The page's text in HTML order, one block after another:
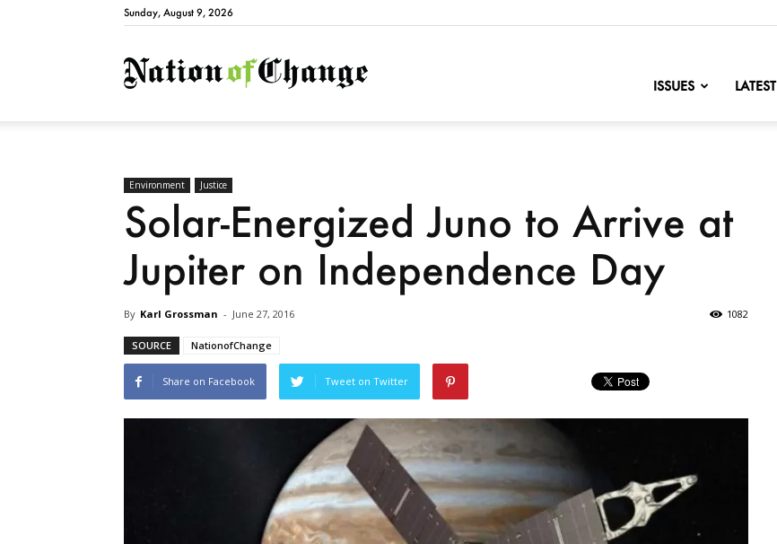
Sunday, August 9, 2026
NationofChange
ISSUES LATEST
Environment Justice
Solar-Energized Juno to Arrive at
Jupiter on Independence Day
By Karl Grossman - June 27, 2016 1082
SOURCE NationofChange
Share on Facebook Tweet on Twitter